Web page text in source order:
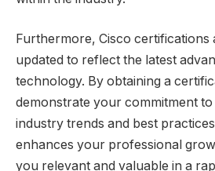
Furthermore, Cisco certifications
updated to reflect the latest
technology. By obtaining a
demonstrate your commitment
industry trends and best
enhances your professional
you relevant and valuable in a